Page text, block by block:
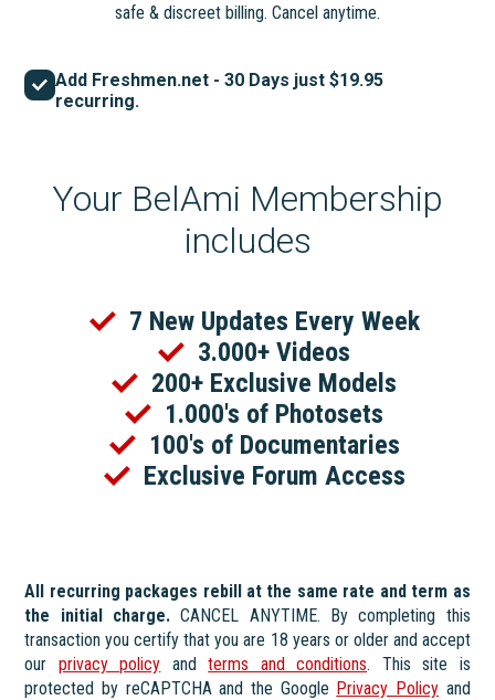
safe & discreet billing. Cancel anytime.
Add Freshmen.net - 30 Days just $19.95
recurring.
Your BelAmi Membership
includes
7 New Updates Every Week
3.000+ Videos
200+ Exclusive Models
1.000's of Photosets
100's of Documentaries
Exclusive Forum Access
All recurring packages rebill at the same rate and term as
the initial charge. CANCEL ANYTIME. By completing this
transaction you certify that you are 18 years or older and accept
our privacy policy andterms and conditions. This site is
protected by reCAPTCHA and the Google Privacy Policyand